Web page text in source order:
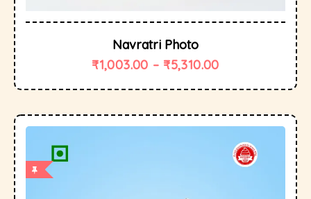
Navratri Photo
₹1,003.00 – ₹5,310.00